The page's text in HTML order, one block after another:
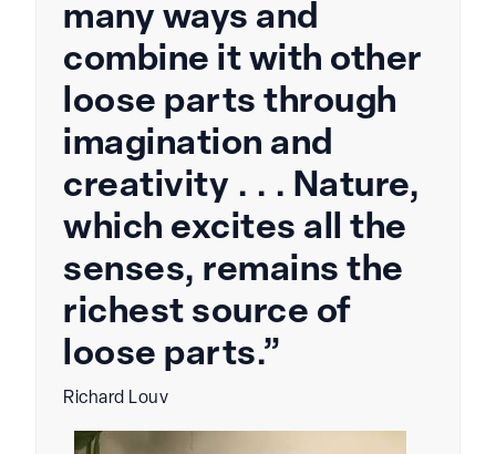
many ways and
combine it with other
loose parts through
imagination and
creativity . . . Nature,
which excites all the
senses, remains the
richest source of
loose parts.”
Richard Louv